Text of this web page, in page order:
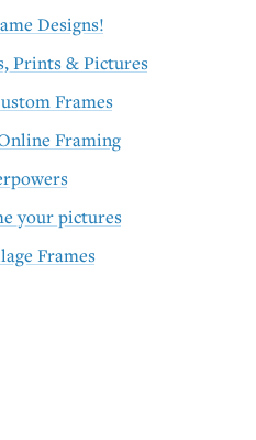
Designs!
Prints & Pictures
Frames
Framing
your pictures
Frames